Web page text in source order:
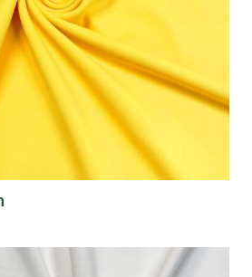
Show results